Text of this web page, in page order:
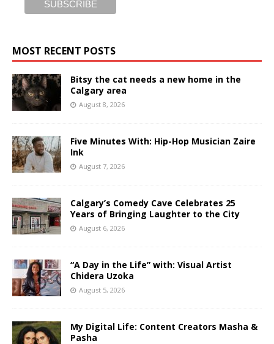
MOST RECENT POSTS
Bitsy the cat needs a new home in the
Calgary area
August 8, 2026
Five Minutes With: Hip-Hop Musician Zaire
Ink
August 7, 2026
Calgary’s Comedy Cave Celebrates 25
Years of Bringing Laughter to the City
August 6, 2026
“A Day in the Life” with: Visual Artist
Chidera Uzoka
August 5, 2026
My Digital Life: Content Creators Masha &
Pasha